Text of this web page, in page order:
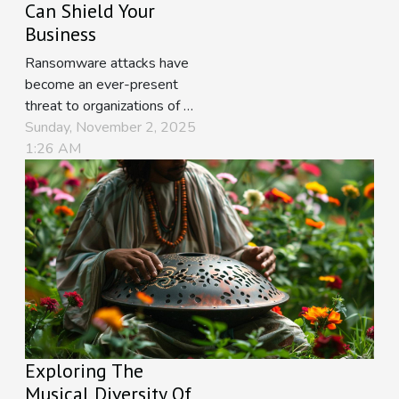
Can Shield Your
Business
Ransomware attacks have
become an ever-present
threat to organizations of all
sizes. As cybercriminal
tactics evolve, only modern,
adaptive defenses can truly
help secure sensitive
business data and protect
against devastating losses.
Explore the latest anti-
ransomware strategies and
discover why...
Sunday, November 2, 2025
1:26 AM
Exploring The